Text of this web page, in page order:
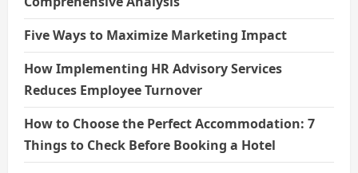
Five Ways to Maximize Marketing Impact
How Implementing HR Advisory Services
Reduces Employee Turnover
How to Choose the Perfect Accommodation: 7
Things to Check Before Booking a Hotel